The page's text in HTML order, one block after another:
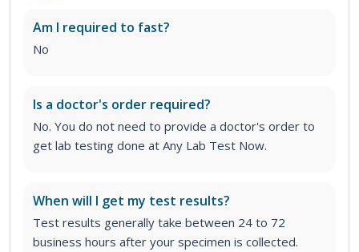
Am I required to fast?
No
Is a doctor's order required?
No. You do not need to provide a doctor's order to
get lab testing done at Any Lab Test Now.
When will I get my test results?
Test results generally take between 24 to 72
business hours after your specimen is collected.